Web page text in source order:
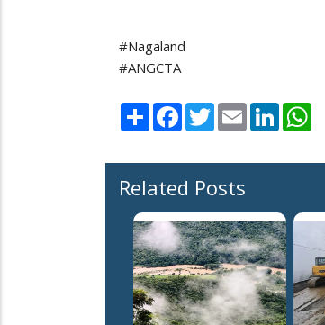
#Nagaland
#ANGCTA
Share Facebook
TwitterEmail LinkedIn
Related Posts